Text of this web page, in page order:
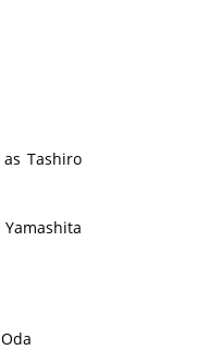
as Tashiro
Yamashita
Oda